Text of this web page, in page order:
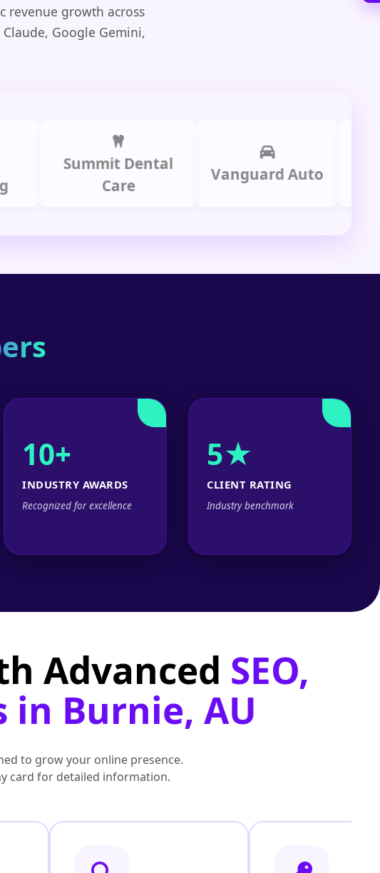
revenue growth across
Google Gemini,
Summit Dental
Vanguard Auto
10+
INDUSTRY AWARDS
Recognized for excellence
5★
CLIENT RATING
Industry benchmark
Advanced SEO,
in Burnie, AU
to grow your online presence.
card for detailed information.